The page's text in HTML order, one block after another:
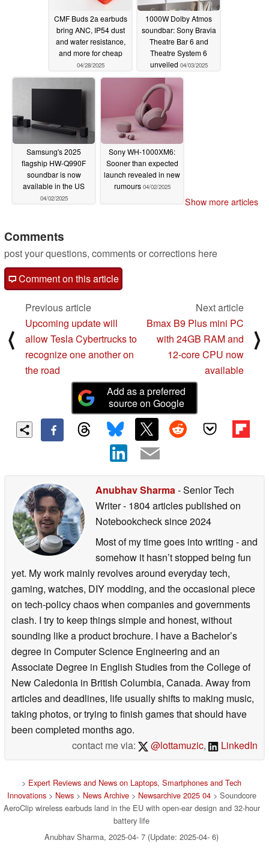
CMF Buds 2a earbuds
bring ANC, IP54 dust
and water resistance,
and more for cheap
04/28/2025
1000W Dolby Atmos
soundbar: Sony Bravia
Theatre Bar 6 and
Theatre System 6
unveiled 04/03/2025
Samsung's 2025
flagship HW-Q990F
soundbar is now
available in the US
04/02/2025
Sony WH-1000XM6:
Sooner than expected
launch revealed in new
rumours 04/02/2025
Show more articles
Comments
post your questions, comments or corrections here
Comment on this article
⟨
Previous article
Upcoming update will
allow Tesla Cybertrucks to
recognize one another on
the road
Next article
Bmax B9 Plus mini PC
with 24GB RAM and
12-core CPU now
available
⟩
Add as a preferred
source on Google
Anubhav Sharma- Senior Tech
Writer- 1804 articles published on
Notebookchecksince 2024
Most of my time goes into writing - and
somehow it hasn’t stopped being fun
yet. My work mainly revolves around everyday tech,
gaming, watches, DIY modding, and the occasional piece
on tech-policy chaos when companies and governments
clash. I try to keep things simple and honest, without
sounding like a product brochure. I have a Bachelor’s
degree in Computer Science Engineering and an
Associate Degree in English Studies from the College of
New Caledonia in British Columbia, Canada. Away from
articles and deadlines, life usually shifts to making music,
taking photos, or trying to finish games that should have
been completed months ago.
contact me via:
@lottamuzic, LinkedIn
> Expert Reviews and News on Laptops, Smartphones and Tech
Innovations> News> News Archive> Newsarchive 2025 04> Soundcore
AeroClip wireless earbuds land in the EU with open-ear design and 32-hour
battery life
Anubhav Sharma, 2025-04- 7 (Update: 2025-04- 6)